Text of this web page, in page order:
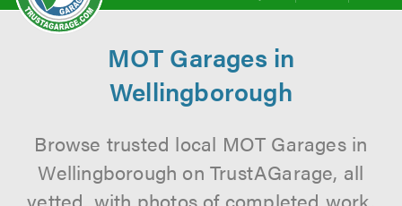
MOT Garages in
Wellingborough
Browse trusted local MOT Garages in
Wellingborough on TrustAGarage, all
vetted, with photos of completed work,